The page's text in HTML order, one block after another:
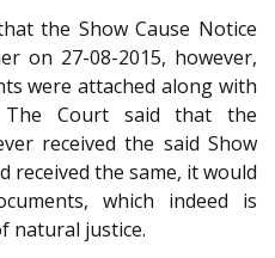
the Show Cause Notice
on 27-08-2015, however,
were attached along with
Court said that the
received the said Show
received the same, it would
which indeed is
natural justice.